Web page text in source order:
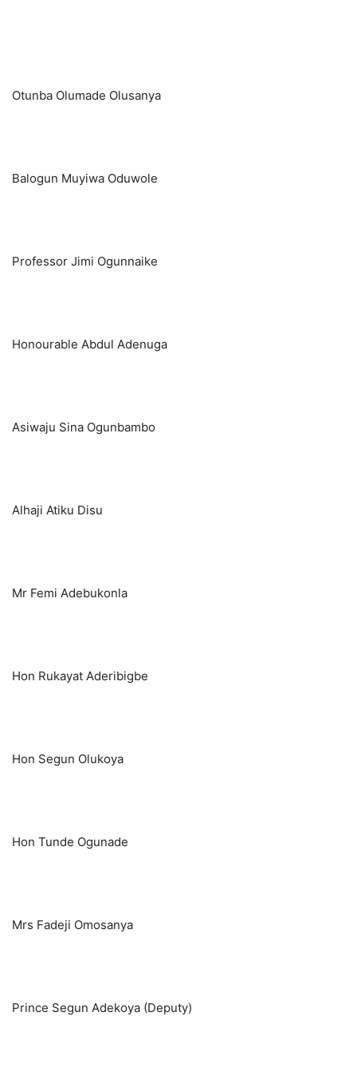
Otunba Olumade Olusanya
Balogun Muyiwa Oduwole
Professor Jimi Ogunnaike
Honourable Abdul Adenuga
Asiwaju Sina Ogunbambo
Alhaji Atiku Disu
Mr Femi Adebukonla
Hon Rukayat Aderibigbe
Hon Segun Olukoya
Hon Tunde Ogunade
Mrs Fadeji Omosanya
Prince Segun Adekoya (Deputy)